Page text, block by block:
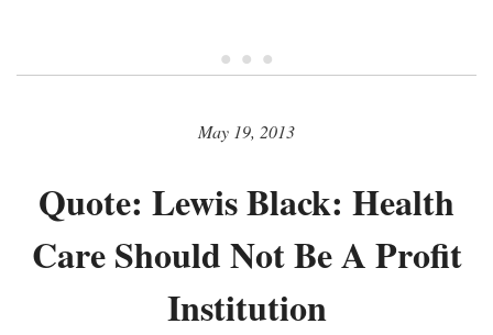
• • •
May 19, 2013
Quote: Lewis Black: Health
Care Should Not Be A Profit
Institution